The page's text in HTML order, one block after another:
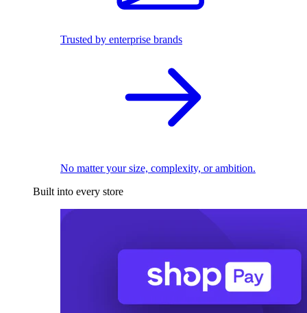
Trusted by enterprise brands
No matter your size, complexity, or ambition.
Built into every store